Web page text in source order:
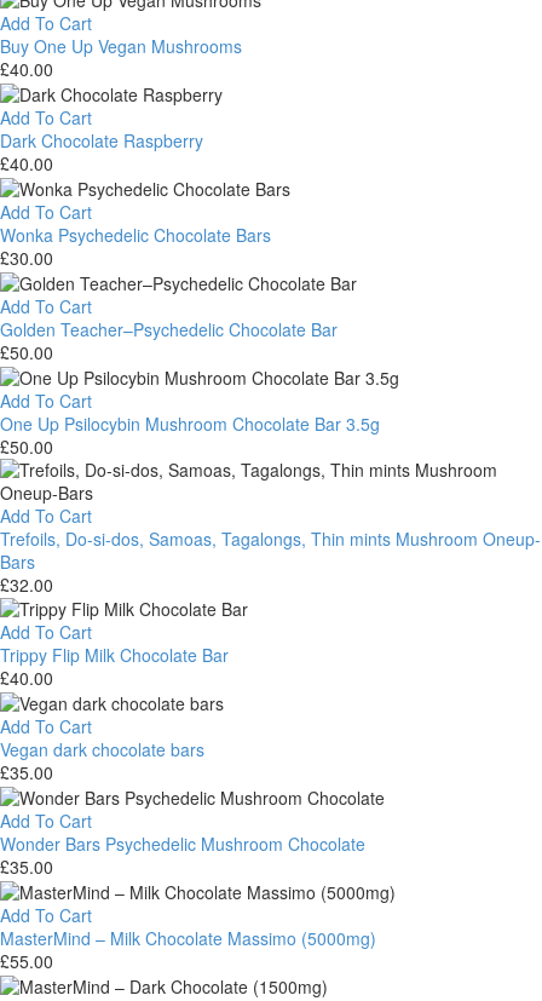
Dot
Mushroom
Bars
Add To Cart
Buy One Up Vegan Mushrooms
£40.00
Buy
One
Up
Vegan
Mushrooms
Add To Cart
Dark Chocolate Raspberry
£40.00
Dark
Chocolate
Raspberry
Add To Cart
Wonka Psychedelic Chocolate Bars
£30.00
Wonka
Psychedelic
Chocolate
Bars
Add To Cart
Golden Teacher–Psychedelic Chocolate Bar
£50.00
Golden
Teacher–
Psychedelic
Chocolate
Bar
Add To Cart
One Up Psilocybin Mushroom Chocolate Bar 3.5g
£50.00
One
Up
Psilocybin
Mushroom
Chocolate
Bar
3.5g
Add To Cart
Trefoils, Do-si-dos, Samoas, Tagalongs, Thin mints Mushroom Oneup-
Bars
£32.00
Trefoils,
Do-
si-
dos,
Samoas,
Tagalongs,
Thin
mints
Mushroom
Oneup-
Bars
Add To Cart
Trippy Flip Milk Chocolate Bar
£40.00
Trippy
Flip
Milk
Chocolate
Bar
Add To Cart
Vegan dark chocolate bars
£35.00
Vegan
dark
chocolate
bars
Add To Cart
Wonder Bars Psychedelic Mushroom Chocolate
£35.00
Wonder
Bars
Psychedelic
Mushroom
Chocolate
Add To Cart
MasterMind – Milk Chocolate Massimo (5000mg)
£55.00
MasterMind